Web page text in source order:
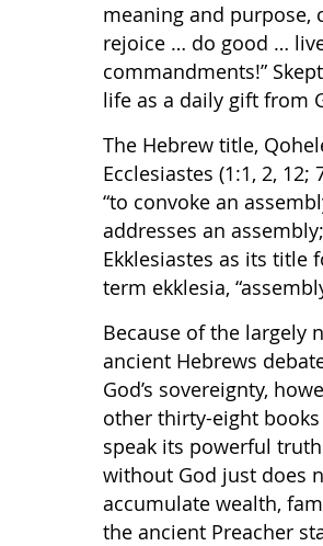
meaning and purpose,
rejoice … do good …
commandments!”
life as a daily gift from
The Hebrew title,
Ecclesiastes (1:1, 2,
“to convoke an
addresses an
Ekklesiastes as its title
term ekklesia,
Because of the largely
ancient Hebrews
God’s sovereignty,
other thirty-eight
speak its powerful
without God just does
accumulate wealth,
the ancient Preacher